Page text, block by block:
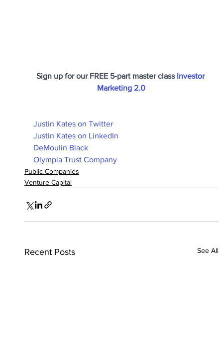
Sign up for our FREE 5-part master class Investor
Marketing 2.0
Justin Kates on Twitter
Justin Kates on LinkedIn
DeMoulin Black
Olympia Trust Company
Public Companies
Venture Capital
Recent Posts See All